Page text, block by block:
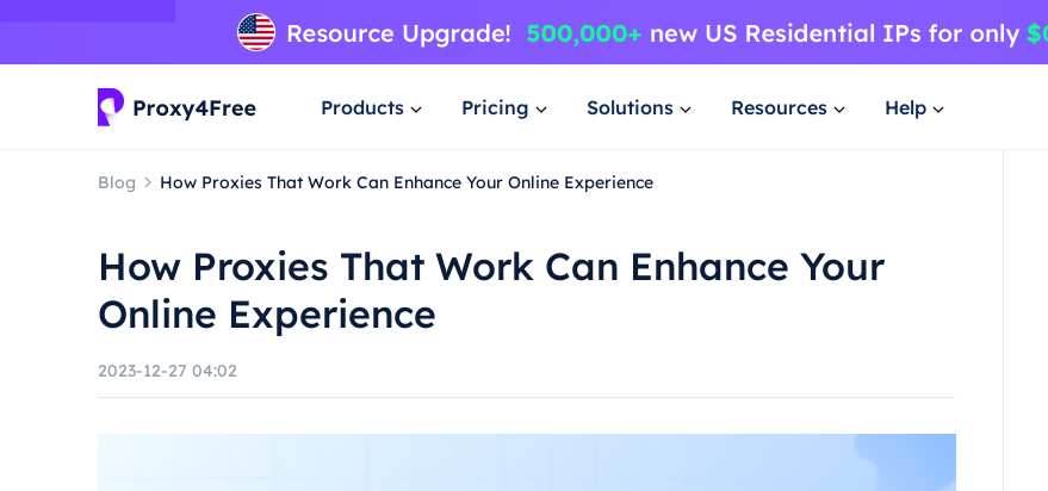
Products Pricing Solutions Resources Help
Blog How Proxies That Work Can Enhance Your Online Experience
How Proxies That Work Can Enhance Your
Online Experience
2023-12-27 04:02